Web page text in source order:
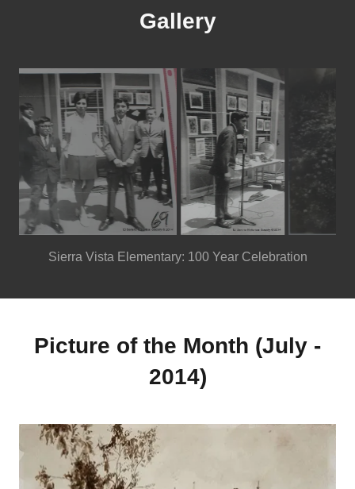
Gallery
Sierra Vista Elementary: 100 Year Celebration
Picture of the Month (July -
2014)